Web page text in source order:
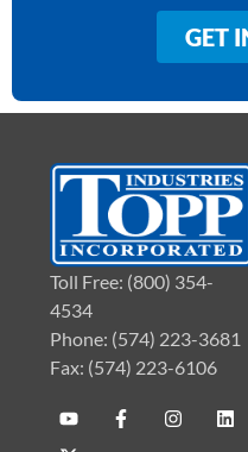
GET
Toll Free: (800) 354-
4534
Phone: (574) 223-3681
Fax: (574) 223-6106